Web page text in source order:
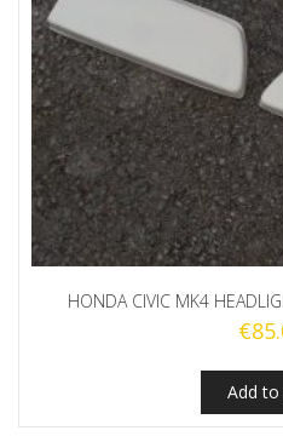
HONDA CIVIC MK4
€
Add